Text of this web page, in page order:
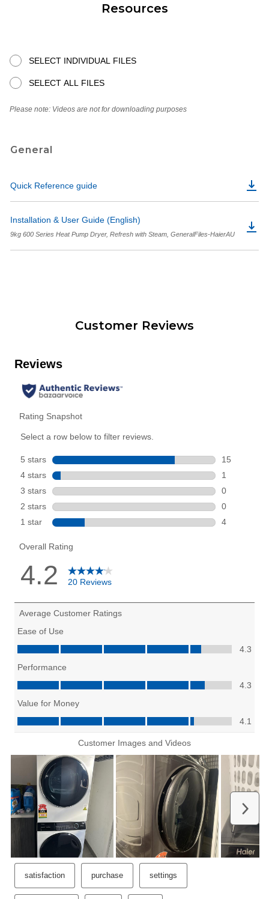
Resources
SELECT INDIVIDUAL FILES
SELECT ALL FILES
Please note: Videos are not for downloading purposes
General
Quick Reference guide
Installation & User Guide (English)
9kg 600 Series Heat Pump Dryer, Refresh with Steam, GeneralFiles-HaierAU
Customer Reviews